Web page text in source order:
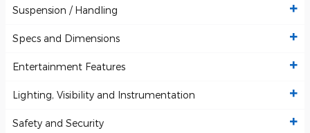
Suspension / Handling
Specs and Dimensions
Entertainment Features
Lighting, Visibility and Instrumentation
Safety and Security